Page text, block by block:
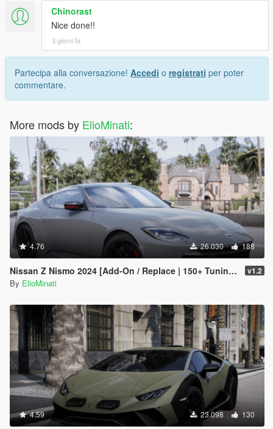
Chinorast
Nice done!!
3 giorni fa
Partecipa alla conversazione! Accedi o registrati per poter
commentare.
More mods by ElioMinati:
4.76 26.030 188
Nissan Z Nismo 2024 [Add-On / Replace | 150+ Tuning | FiveM | Template] v1.2
By ElioMinati
4.59 23.098 130